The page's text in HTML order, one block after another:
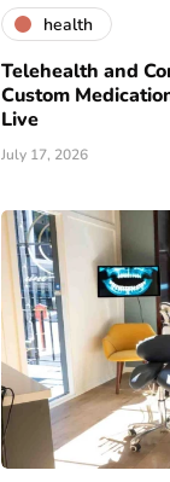
health
Telehealth and
Custom
Live
July 17, 2026